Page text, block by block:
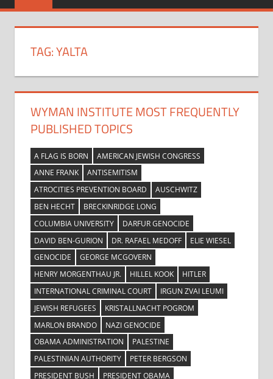
TAG:YALTA
WYMAN INSTITUTE MOST FREQUENTLY
PUBLISHED TOPICS
A FLAG IS BORN
AMERICAN JEWISH CONGRESS
ANNE FRANK
ANTISEMITISM
ATROCITIES PREVENTION BOARD
AUSCHWITZ
BEN HECHT
BRECKINRIDGE LONG
COLUMBIA UNIVERSITY
DARFUR GENOCIDE
DAVID BEN-GURION
DR. RAFAEL MEDOFF
ELIE WIESEL
GENOCIDE
GEORGE MCGOVERN
HENRY MORGENTHAU JR.
HILLEL KOOK
HITLER
INTERNATIONAL CRIMINAL COURT
IRGUN ZVAI LEUMI
JEWISH REFUGEES
KRISTALLNACHT POGROM
MARLON BRANDO
NAZI GENOCIDE
OBAMA ADMINISTRATION
PALESTINE
PALESTINIAN AUTHORITY
PETER BERGSON
PRESIDENT BUSH
PRESIDENT OBAMA